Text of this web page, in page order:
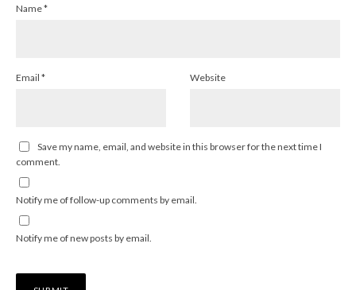
Name*
Email * Website
Save my name, email, and website in this browser for the next time I
comment.
Notify me of follow-up comments by email.
Notify me of new posts by email.